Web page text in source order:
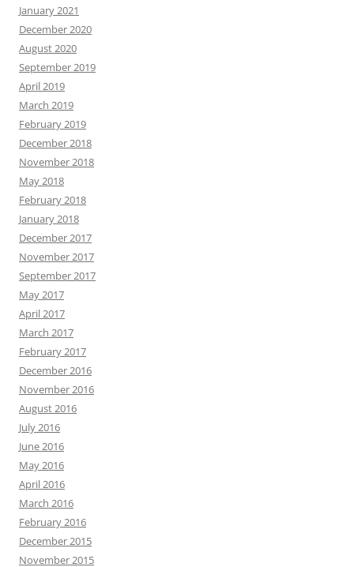
January 2021
December 2020
August 2020
September 2019
April 2019
March 2019
February 2019
December 2018
November 2018
May 2018
February 2018
January 2018
December 2017
November 2017
September 2017
May 2017
April 2017
March 2017
February 2017
December 2016
November 2016
August 2016
July 2016
June 2016
May 2016
April 2016
March 2016
February 2016
December 2015
November 2015